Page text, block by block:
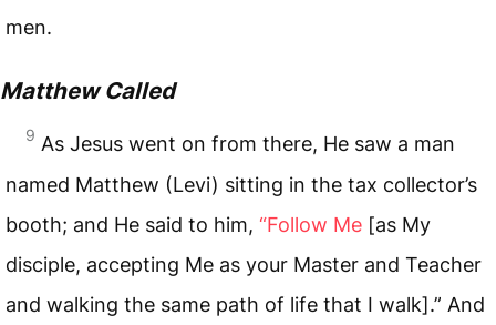
men.
Matthew Called
9 As Jesus went on from there, He saw a man
named Matthew (Levi) sitting in the tax collector’s
booth; and He said to him, “Follow Me [as My
disciple, accepting Me as your Master and Teacher
and walking the same path of life that I walk].” And